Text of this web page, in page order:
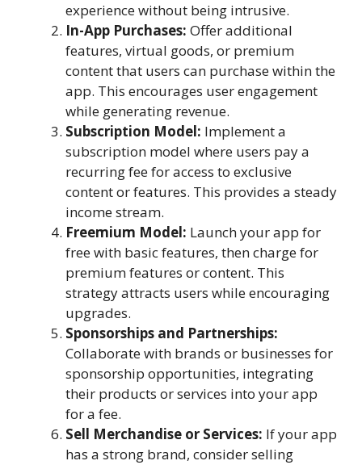
experience without being intrusive.
In-App Purchases: Offer additional
features, virtual goods, or premium
content that users can purchase within the
app. This encourages user engagement
while generating revenue.
Subscription Model: Implement a
subscription model where users pay a
recurring fee for access to exclusive
content or features. This provides a steady
income stream.
Freemium Model: Launch your app for
free with basic features, then charge for
premium features or content. This
strategy attracts users while encouraging
upgrades.
Sponsorships and Partnerships:
Collaborate with brands or businesses for
sponsorship opportunities, integrating
their products or services into your app
for a fee.
Sell Merchandise or Services: If your app
has a strong brand, consider selling